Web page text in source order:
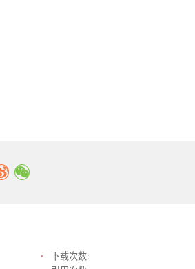
下载次数: